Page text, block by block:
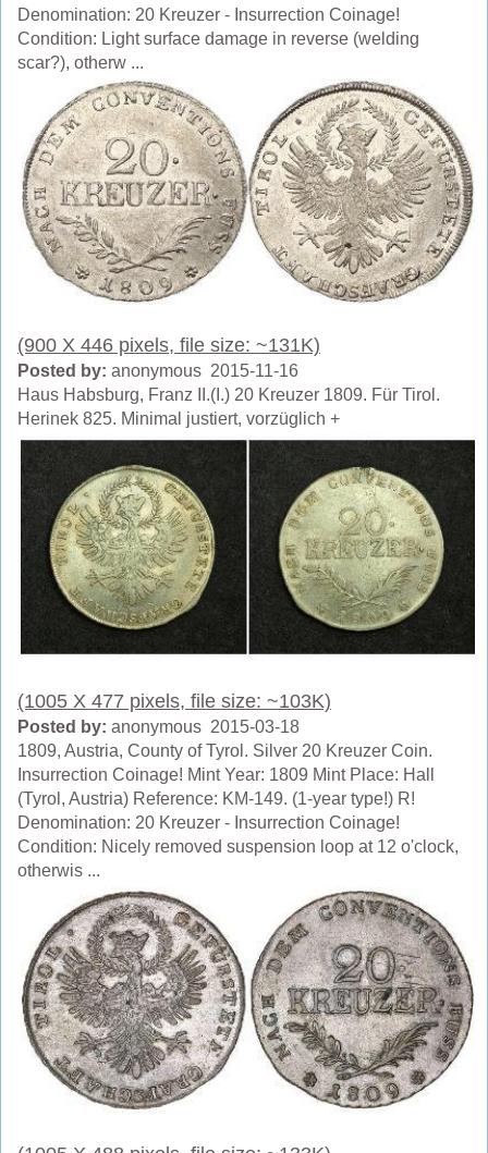
Denomination: 20 Kreuzer - Insurrection Coinage!
Condition: Light surface damage in reverse (welding
scar?), otherw ...
(900 X 446 pixels, file size: ~131K)
Posted by: anonymous 2015-11-16
Haus Habsburg, Franz II.(I.) 20 Kreuzer 1809. Für Tirol.
Herinek 825. Minimal justiert, vorzüglich +
(1005 X 477 pixels, file size: ~103K)
Posted by: anonymous 2015-03-18
1809, Austria, County of Tyrol. Silver 20 Kreuzer Coin.
Insurrection Coinage! Mint Year: 1809 Mint Place: Hall
(Tyrol, Austria) Reference: KM-149. (1-year type!) R!
Denomination: 20 Kreuzer - Insurrection Coinage!
Condition: Nicely removed suspension loop at 12 o'clock,
otherwis ...